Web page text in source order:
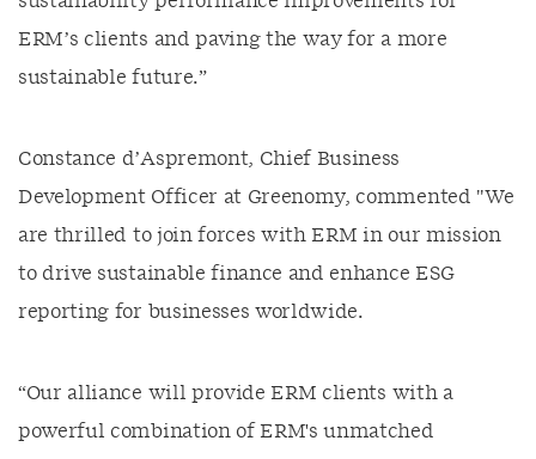
ERM’s clients and paving the way for a more
sustainable future.”
Constance d’Aspremont, Chief Business
Development Officer at Greenomy, commented "We
are thrilled to join forces with ERM in our mission
to drive sustainable finance and enhance ESG
reporting for businesses worldwide.
“Our alliance will provide ERM clients with a
powerful combination of ERM's unmatched